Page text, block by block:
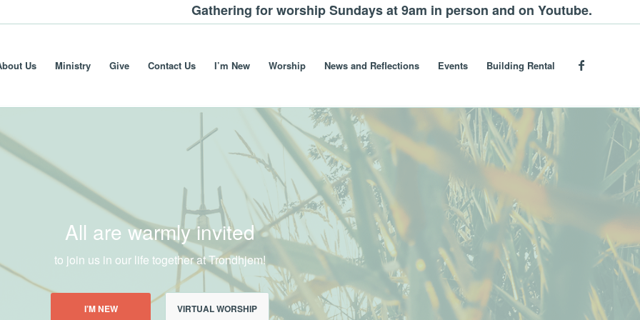
Gathering for worship Sundays at 9am in person and on Youtube.
Us Ministry Give Contact Us I’m New Worship News and Reflections Events Building Rental
All are warmly invited
to join us in our life together at Trondhjem!
I’M NEW VIRTUAL WORSHIP